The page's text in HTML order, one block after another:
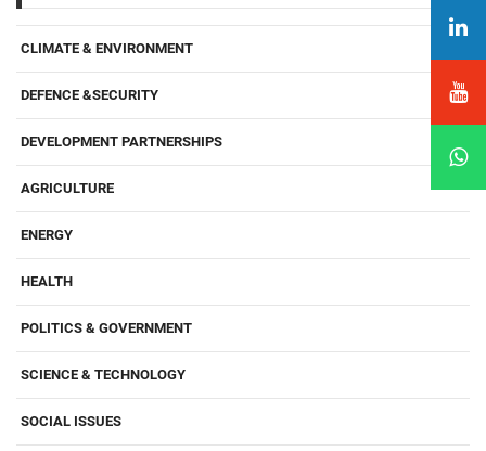
CLIMATE & ENVIRONMENT
DEFENCE &SECURITY
DEVELOPMENT PARTNERSHIPS
AGRICULTURE
ENERGY
HEALTH
POLITICS & GOVERNMENT
SCIENCE & TECHNOLOGY
SOCIAL ISSUES